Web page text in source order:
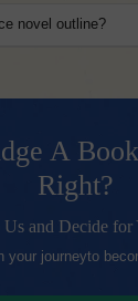
novel outline?
A
Right?
and Decide for
your journeyto